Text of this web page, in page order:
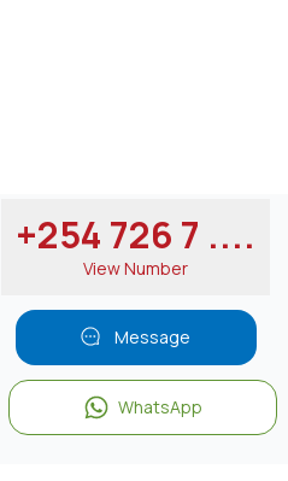
+254 726 7 ....
View Number
Message
WhatsApp